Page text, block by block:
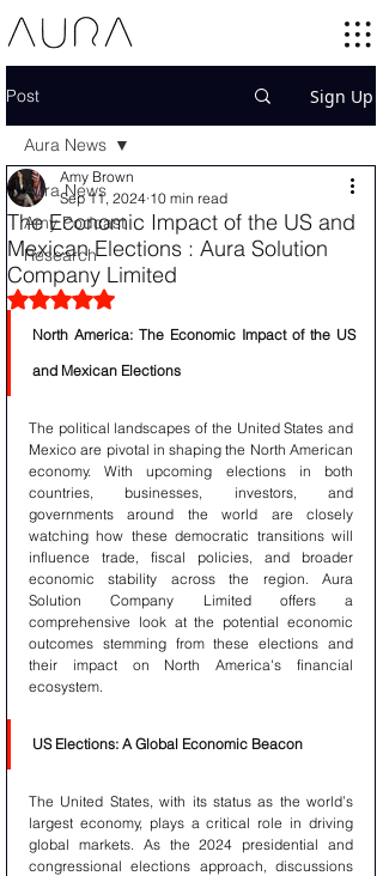
Post Sign Up
Aura News
Amy Podcast
Research
Aura News
The Economic Impact of the US and
Mexican Elections : Aura Solution
Company Limited
Amy Brown
Sep 11, 2024 10 min read
Rated NaN out of 5 stars.
North America: The Economic Impact of the US
and Mexican Elections
The political landscapes of the United States and
Mexico are pivotal in shaping the North American
economy. With upcoming elections in both
countries, businesses, investors, and
governments around the world are closely
watching how these democratic transitions will
influence trade, fiscal policies, and broader
economic stability across the region. Aura
Solution Company Limited offers a
comprehensive look at the potential economic
outcomes stemming from these elections and
their impact on North America's financial
ecosystem.
US Elections: A Global Economic Beacon
The United States, with its status as the world’s
largest economy, plays a critical role in driving
global markets. As the 2024 presidential and
congressional elections approach, discussions